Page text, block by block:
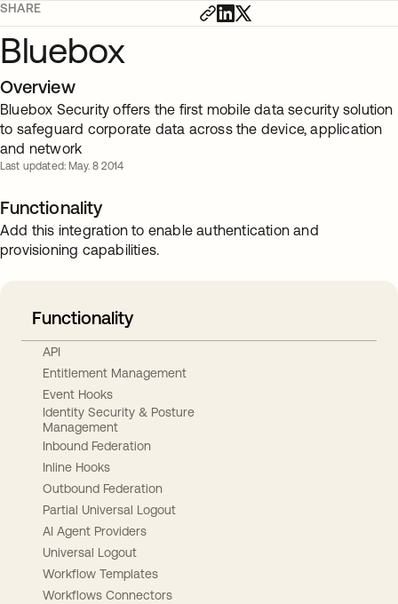
SHARE
Bluebox
Overview
Bluebox Security offers the first mobile data security solution
to safeguard corporate data across the device, application
and network
Last updated: May. 8 2014
Functionality
Add this integration to enable authentication and
provisioning capabilities.
Functionality
API
Entitlement Management
Event Hooks
Identity Security & Posture
Management
Inbound Federation
Inline Hooks
Outbound Federation
Partial Universal Logout
AI Agent Providers
Universal Logout
Workflow Templates
Workflows Connectors